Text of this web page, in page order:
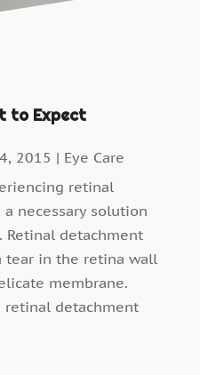
to Expect
2015 | Eye Care
retinal
necessary solution
detachment
tear in the retina wall
membrane.
retinal detachment